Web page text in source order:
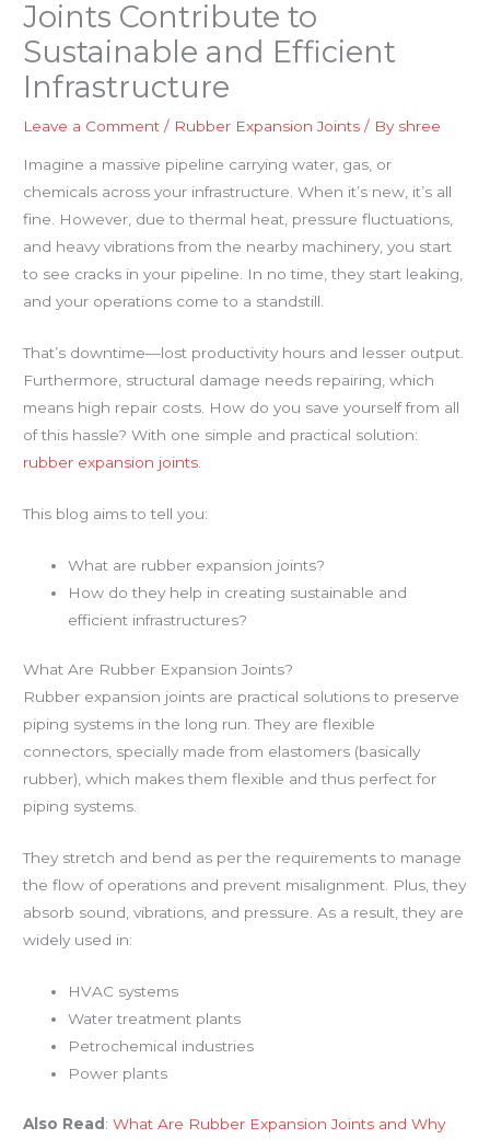
Joints Contribute to
Sustainable and Efficient
Infrastructure
Leave a Comment / Rubber Expansion Joints / By shree
Imagine a massive pipeline carrying water, gas, or
chemicals across your infrastructure. When it’s new, it’s all
fine. However, due to thermal heat, pressure fluctuations,
and heavy vibrations from the nearby machinery, you start
to see cracks in your pipeline. In no time, they start leaking,
and your operations come to a standstill.
That’s downtime—lost productivity hours and lesser output.
Furthermore, structural damage needs repairing, which
means high repair costs. How do you save yourself from all
of this hassle? With one simple and practical solution:
rubber expansion joints
This blog aims to tell you:
What are rubber expansion joints?
How do they help in creating sustainable and
efficient infrastructures?
What Are Rubber Expansion Joints?
Rubber expansion joints are practical solutions to preserve
piping systems in the long run. They are flexible
connectors, specially made from elastomers (basically
rubber), which makes them flexible and thus perfect for
piping systems.
They stretch and bend as per the requirements to manage
the flow of operations and prevent misalignment. Plus, they
absorb sound, vibrations, and pressure. As a result, they are
widely used in:
HVAC systems
Water treatment plants
Petrochemical industries
Power plants
Also Read :What Are Rubber Expansion Joints and Why